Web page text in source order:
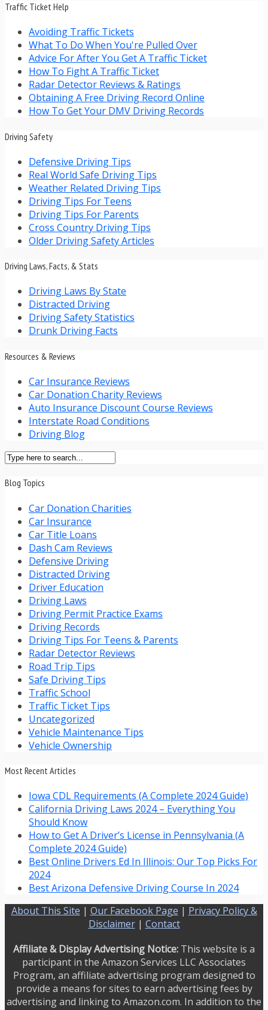
Traffic Ticket Help
Avoiding Traffic Tickets
What To Do When You're Pulled Over
Advice For After You Get A Traffic Ticket
How To Fight A Traffic Ticket
Radar Detector Reviews & Ratings
Obtaining A Free Driving Record Online
How To Get Your DMV Driving Records
Driving Safety
Defensive Driving Tips
Real World Safe Driving Tips
Weather Related Driving Tips
Driving Tips For Teens
Driving Tips For Parents
Cross Country Driving Tips
Older Driving Safety Articles
Driving Laws, Facts, & Stats
Driving Laws By State
Distracted Driving
Driving Safety Statistics
Drunk Driving Facts
Resources & Reviews
Car Insurance Reviews
Car Donation Charity Reviews
Auto Insurance Discount Course Reviews
Interstate Road Conditions
Driving Blog
Blog Topics
Car Donation Charities
Car Insurance
Car Title Loans
Dash Cam Reviews
Defensive Driving
Distracted Driving
Driver Education
Driving Laws
Driving Permit Practice Exams
Driving Records
Driving Tips For Teens & Parents
Radar Detector Reviews
Road Trip Tips
Safe Driving Tips
Traffic School
Traffic Ticket Tips
Uncategorized
Vehicle Maintenance Tips
Vehicle Ownership
Most Recent Articles
Iowa CDL Requirements (A Complete 2024 Guide)
California Driving Laws 2024 – Everything You
Should Know
How to Get A Driver’s License in Pennsylvania (A
Complete 2024 Guide)
Best Online Drivers Ed In Illinois: Our Top Picks For
2024
Best Arizona Defensive Driving Course In 2024
About This Site | Our Facebook Page | Privacy Policy &
Disclaimer| Contact
Affiliate & Display Advertising Notice: This website is a
participant in the Amazon Services LLC Associates
Program, an affiliate advertising program designed to
provide a means for sites to earn advertising fees by
advertising and linking to Amazon.com. In addition to the